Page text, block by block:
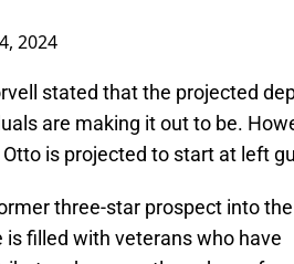
2024
stated that the projected
are making it out to be.
is projected to start at left
three-star prospect into the
filled with veterans who have